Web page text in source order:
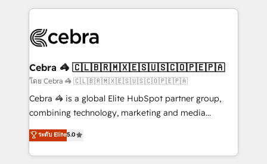
100+ seamless migrations from 15+ different CRMs
implementations, and 5,000+ pages ✨ CS: Clients
CS: 245% organic growth & +751% new visitors for a
full-funnel HubSpot project ✨ CS: 415% conversion
boost with a new HubSpot site Recognized leaders:
🏆 HubSpot Platform Migration Impact Award 🏆
Inbound Campaign of the Year 🏆 Gold AVA Digital
Award for Best Website 🌟 Accreditations: CRM
Cebra 🦓 🇨🇱🇧🇷🇲🇽🇪🇸🇺🇸🇨🇴🇵🇪🇵🇦
โดย Cebra 🦓 🇨🇱🇧🇷🇲🇽🇪🇸🇺🇸🇨🇴🇵🇪🇵🇦
Cebra 🦓 is a global Elite HubSpot partner group,
combining technology, marketing and media
expertise across Latin America and Southern
Europe, with teams across 7 countries. Born in Chile,
we combine local insight with international reach to
ระดับ Elite5.0